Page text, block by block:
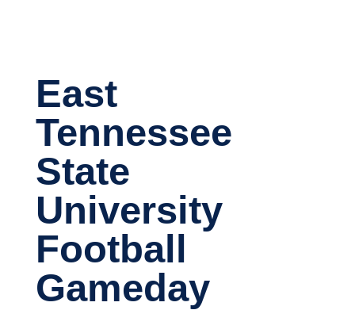
East
Tennessee
State
University
Football
Gameday